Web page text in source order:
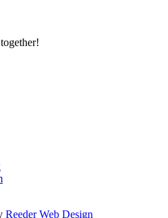
Reeder Web Design